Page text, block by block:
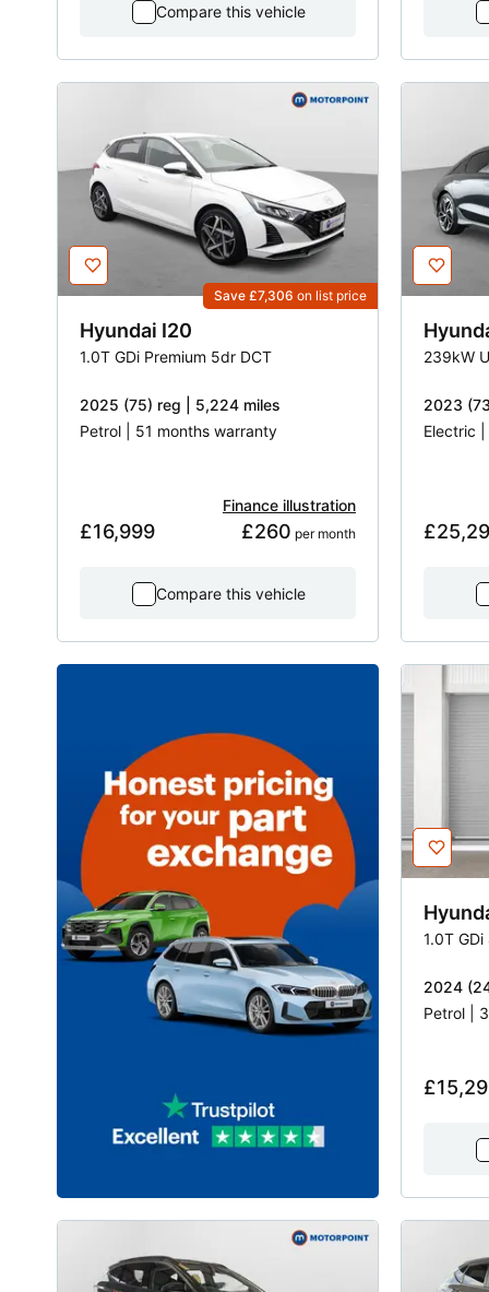
Compare this vehicle
Save £7,306 on list price
Hyundai I20
1.0T GDi Premium 5dr DCT
2025 (75) reg | 5,224 miles
Petrol | 51 months warranty
£16,999
Finance illustration
£260 per month
Compare this vehicle
239kW
2023
Electric
1.0T
2024
Petrol |